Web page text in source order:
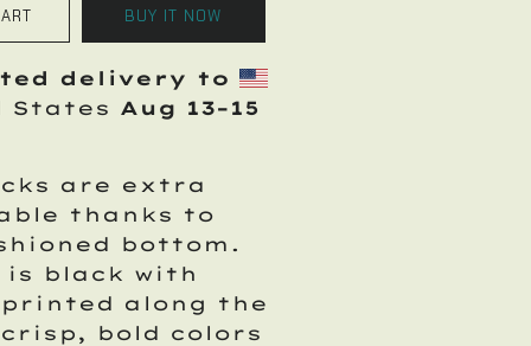
BUY IT NOW
delivery to
States Aug 13⁠–15
are extra
thanks to
bottom.
is black with
along the
bold colors